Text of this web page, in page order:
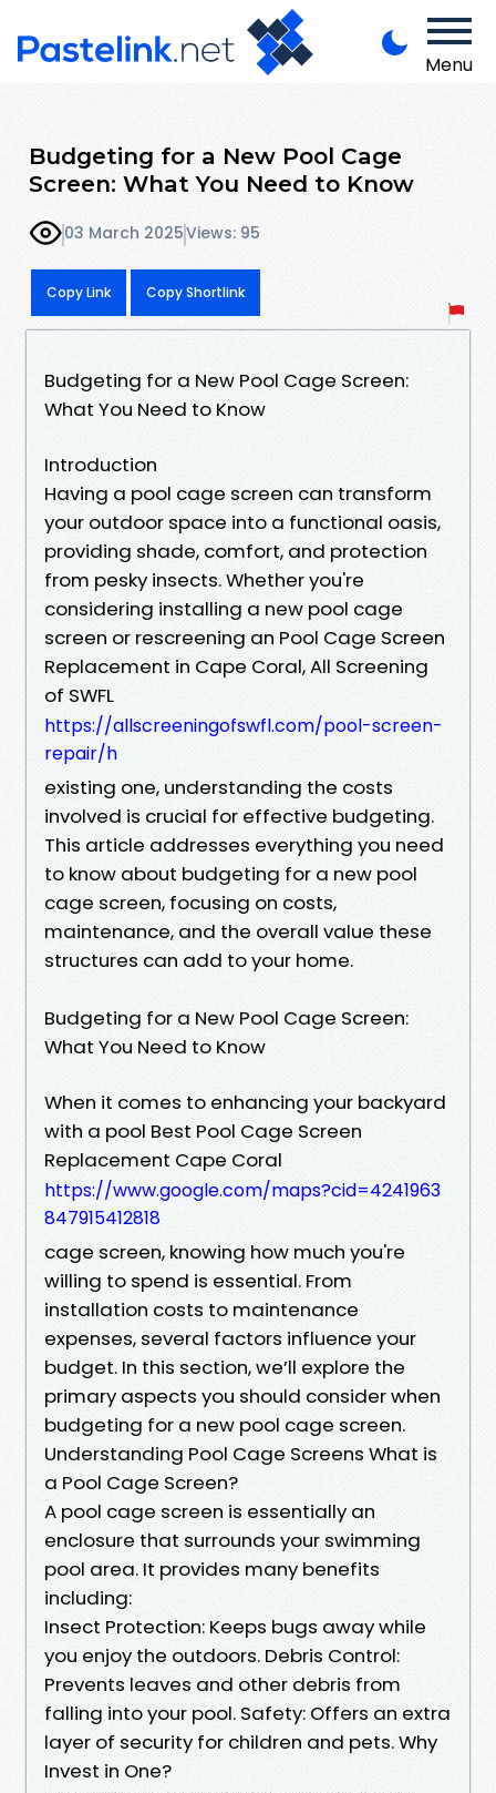
Menu
Budgeting for a New Pool Cage
Screen: What You Need to Know
03 March 2025Views: 95
Copy Link Copy Shortlink
Budgeting for a New Pool Cage Screen:
What You Need to Know
Introduction
Having a pool cage screen can transform
your outdoor space into a functional oasis,
providing shade, comfort, and protection
from pesky insects. Whether you're
considering installing a new pool cage
screen or rescreening an Pool Cage Screen
Replacement in Cape Coral, All Screening
of SWFL
https://allscreeningofswfl.com/pool-screen-
repair/h
existing one, understanding the costs
involved is crucial for effective budgeting.
This article addresses everything you need
to know about budgeting for a new pool
cage screen, focusing on costs,
maintenance, and the overall value these
structures can add to your home.
Budgeting for a New Pool Cage Screen:
What You Need to Know
When it comes to enhancing your backyard
with a pool Best Pool Cage Screen
Replacement Cape Coral
https://www.google.com/maps?cid=4241963
847915412818
cage screen, knowing how much you're
willing to spend is essential. From
installation costs to maintenance
expenses, several factors influence your
budget. In this section, we’ll explore the
primary aspects you should consider when
budgeting for a new pool cage screen.
Understanding Pool Cage Screens What is
a Pool Cage Screen?
A pool cage screen is essentially an
enclosure that surrounds your swimming
pool area. It provides many benefits
including:
Insect Protection: Keeps bugs away while
you enjoy the outdoors. Debris Control:
Prevents leaves and other debris from
falling into your pool. Safety: Offers an extra
layer of security for children and pets. Why
Invest in One?